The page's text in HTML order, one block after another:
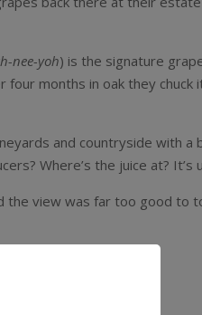
nee-yoh) is the signature
months in oak they chuck
and countryside with
Where’s the juice at? It’s
the view was far too good to